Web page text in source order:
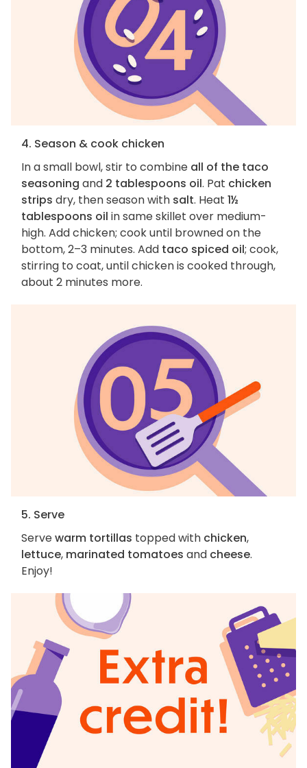
4. Season & cook chicken
In a small bowl, stir to combine all of the taco
seasoning and 2 tablespoons oil. Pat chicken
strips dry, then season with salt. Heat 1½
tablespoons oil in same skillet over medium-
high. Add chicken; cook until browned on the
bottom, 2–3 minutes. Add taco spiced oil; cook,
stirring to coat, until chicken is cooked through,
about 2 minutes more.
5. Serve
Servewarm tortillas topped with chicken,
lettuce, marinated tomatoes and cheese.
Enjoy!